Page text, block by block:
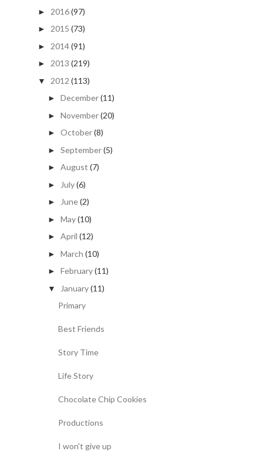
► 2016(97)
► 2015 (73)
► 2014(91)
► 2013 (219)
▼ 2012 (113)
► December(11)
► November(20)
► October(8)
► September(5)
► August (7)
► July(6)
► June(2)
► May(10)
► April (12)
► March (10)
► February(11)
▼ January(11)
Primary
Best Friends
Story Time
Life Story
Chocolate Chip Cookies
Productions
I won't give up